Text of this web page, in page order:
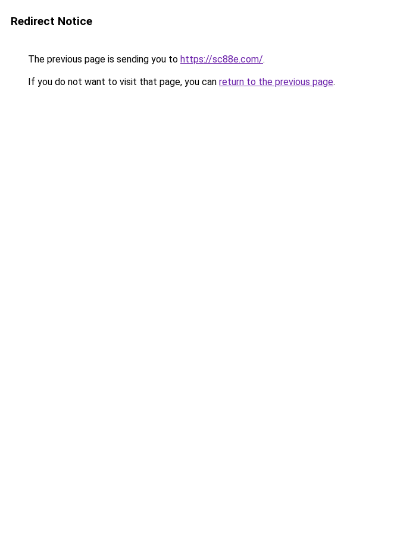
Redirect Notice
The previous page is sending you to https://sc88e.com/.
If you do not want to visit that page, you can return to the previous page.